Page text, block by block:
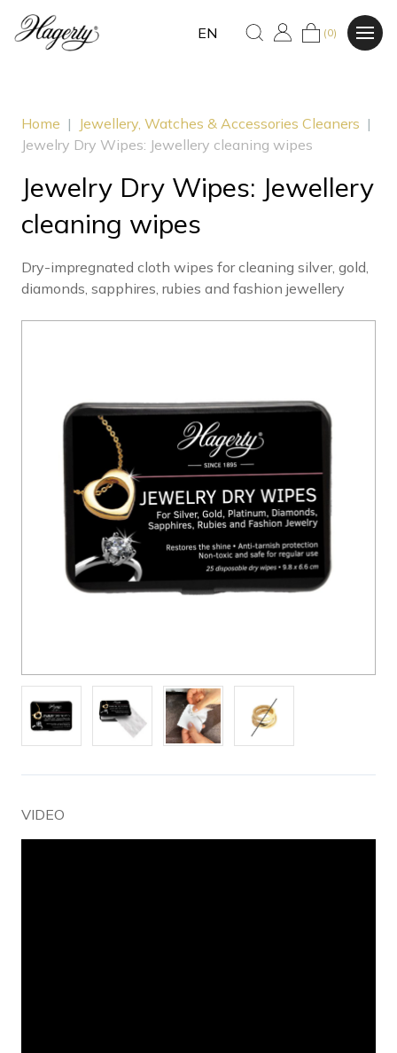
EN (0)
Home | Jewellery, Watches & Accessories Cleaners |
Jewelry Dry Wipes: Jewellery cleaning wipes
Jewelry Dry Wipes: Jewellery
cleaning wipes
Dry-impregnated cloth wipes for cleaning silver, gold,
diamonds, sapphires, rubies and fashion jewellery
VIDEO